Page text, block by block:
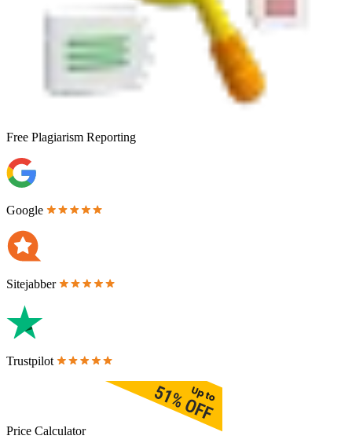
Free Plagiarism Reporting
Google
Sitejabber
Trustpilot
Price Calculator